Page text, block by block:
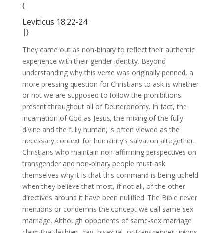
{
Leviticus 18:22-24
|}
They came out as non-binary to reflect their authentic
experience with their gender identity. Beyond
understanding why this verse was originally penned, a
more pressing question for Christians to ask is whether
or not we are supposed to follow the prohibitions
present throughout all of Deuteronomy. In fact, the
incarnation of God as Jesus, the mixing of the fully
divine and the fully human, is often viewed as the
necessary context for humanity’s salvation altogether.
Christians who maintain non-affirming perspectives on
transgender and non-binary people must ask
themselves why it is that this command is being upheld
when they believe that most, if not all, of the other
directives around it have been nullified. The Bible never
mentions or condemns the concept we call same-sex
marriage. Although opponents of same-sex marriage